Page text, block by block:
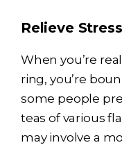
Relieve Stress
When you’re
ring, you’re
some people
teas of various
may involve a